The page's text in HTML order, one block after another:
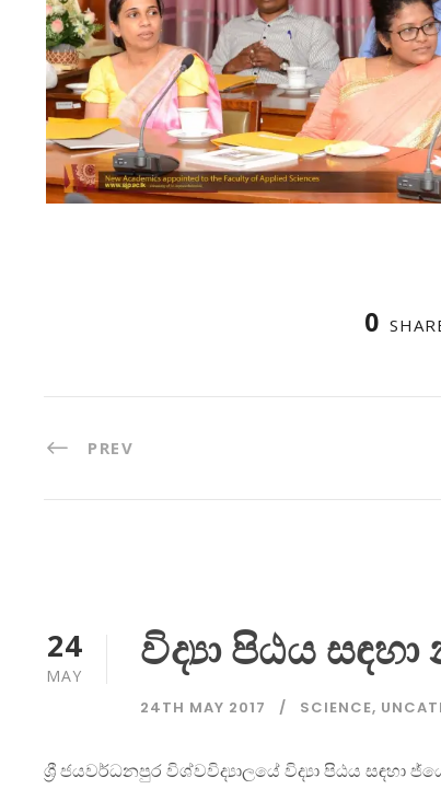
0
PREV
24
MAY විද්‍යා පිඨය
24TH MAY 2017 SCIENCE,
ශ්‍රී ජයවර්ධනපුර විශ්වවිද්‍යාලයේ විද්‍යා පිඨය සඳහා